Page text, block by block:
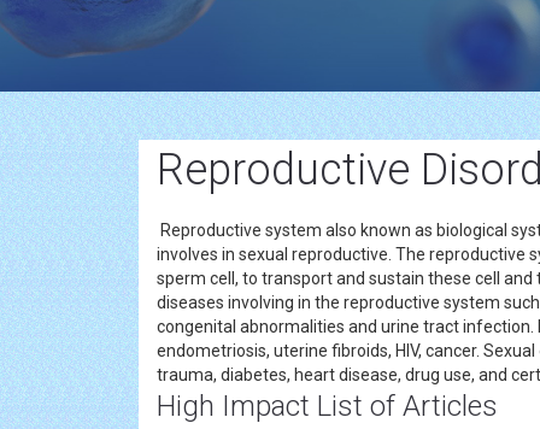
Reproductive
Reproductive system also known as biological
involves in sexual reproductive. The reproductive
sperm cell, to transport and sustain these cell
diseases involving in the reproductive system
congenital abnormalities and urine tract
endometriosis, uterine fibroids, HIV, cancer.
trauma, diabetes, heart disease, drug use, and
High Impact List of Articles